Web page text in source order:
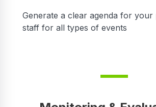
Generate a clear agenda for your
staff for all types of events